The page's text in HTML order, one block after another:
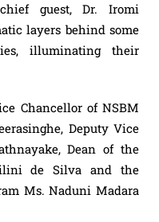
guest, Dr. Iromi
layers behind some
illuminating their
Chancellor of NSBM
Deputy Vice
Dean of the
de Silva and the
Ms. Naduni Madara